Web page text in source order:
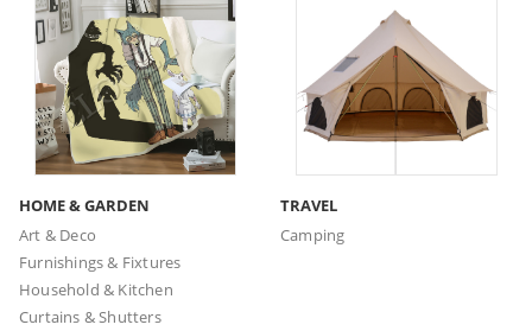
HOME & GARDEN
Art & Deco
Furnishings & Fixtures
Household & Kitchen
Curtains & Shutters
TRAVEL
Camping